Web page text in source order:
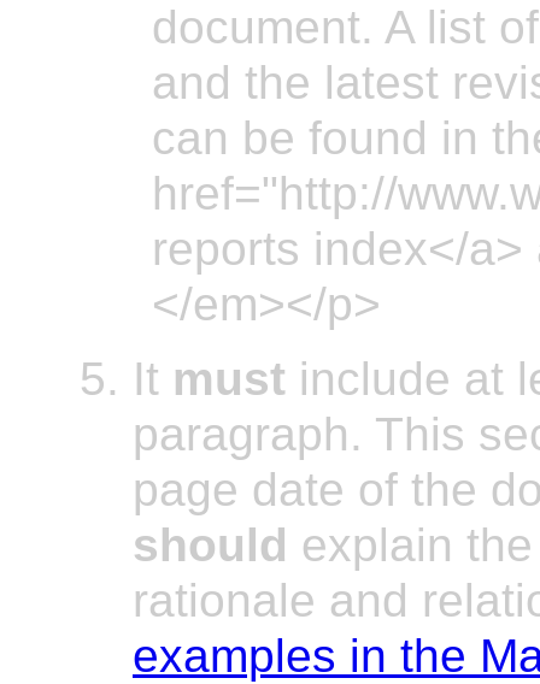
document. A list
and the latest
can be found in
href="http://
reports index</
</em></p>
It must include at
paragraph. This
page date of the
should explain
rationale and
examples in the